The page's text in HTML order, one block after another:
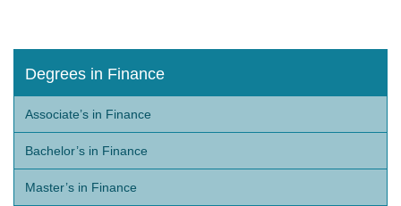
Degrees in Finance
Associate’s in Finance
Bachelor’s in Finance
Master’s in Finance